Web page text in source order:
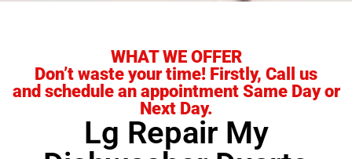
WHAT WE OFFER
Don’t waste your time! Firstly, Call us
and schedule an appointment Same Day or
Next Day.
Lg Repair My